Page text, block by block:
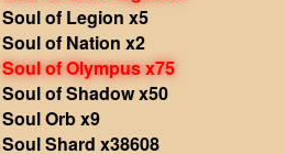
Soul of Legion x5
Soul of Nation x2
Soul of Olympus x75
Soul of Shadow x50
Soul Orb x9
Soul Shard x38608